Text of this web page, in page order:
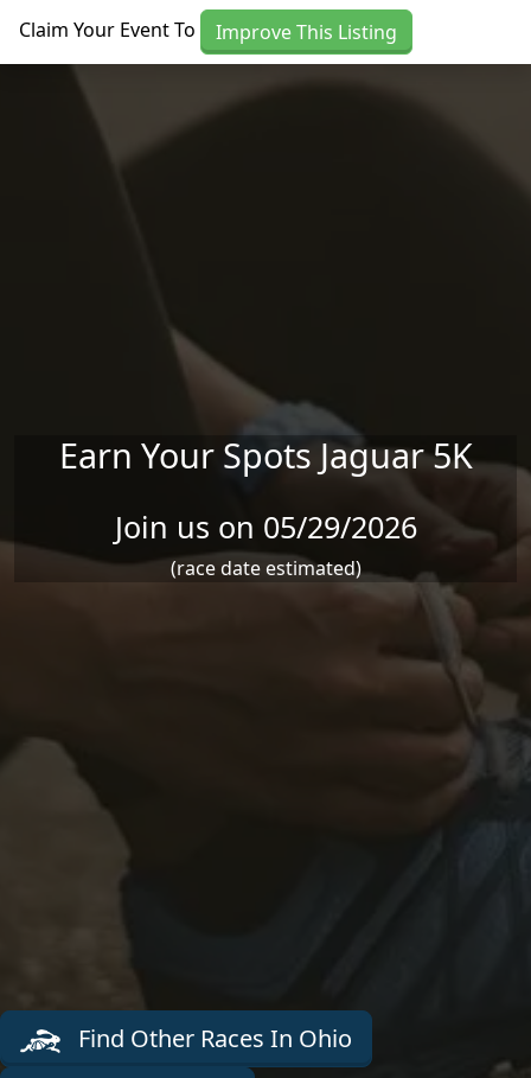
Claim Your Event To Improve This Listing
Earn Your Spots Jaguar 5K
Join us on 05/29/2026
(race date estimated)
Find Other Races In Ohio